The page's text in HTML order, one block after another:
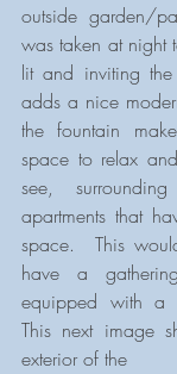
outside garden/
was taken at night
lit and inviting
adds a nice
the fountain
space to relax
see,
apartments that
space.  This
have a
equipped with a
This next image
exterior of the